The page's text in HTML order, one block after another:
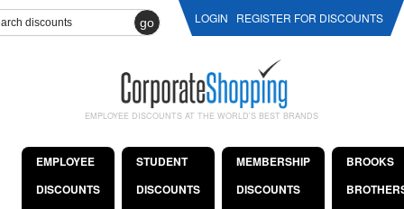
go LOGIN REGISTER FOR DISCOUNTS
EMPLOYEE DISCOUNTS AT THE WORLD'S BEST BRANDS
EMPLOYEE
DISCOUNTS
STUDENT
DISCOUNTS
MEMBERSHIP
DISCOUNTS
BROOKS